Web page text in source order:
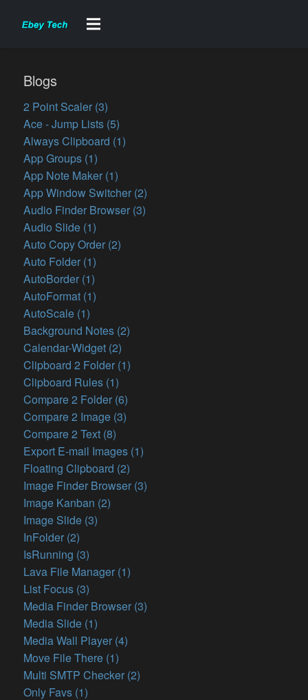
Blogs
2 Point Scaler (3)
Ace - Jump Lists (5)
Always Clipboard (1)
App Groups (1)
App Note Maker (1)
App Window Switcher (2)
Audio Finder Browser (3)
Audio Slide (1)
Auto Copy Order (2)
Auto Folder (1)
AutoBorder (1)
AutoFormat (1)
AutoScale (1)
Background Notes (2)
Calendar-Widget (2)
Clipboard 2 Folder (1)
Clipboard Rules (1)
Compare 2 Folder (6)
Compare 2 Image (3)
Compare 2 Text (8)
Export E-mail Images (1)
Floating Clipboard (2)
Image Finder Browser (3)
Image Kanban (2)
Image Slide (3)
InFolder (2)
IsRunning (3)
Lava File Manager (1)
List Focus (3)
Media Finder Browser (3)
Media Slide (1)
Media Wall Player (4)
Move File There (1)
Multi SMTP Checker (2)
Only Favs (1)